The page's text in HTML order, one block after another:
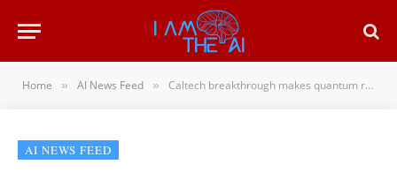
Home » AI News Feed » Caltech breakthrough makes quantum reminiscence final 30 instances longer
AI NEWS FEED